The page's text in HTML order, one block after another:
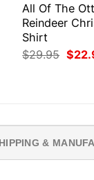
All Of The
Reindeer
Shirt
$29.95
price
$
&